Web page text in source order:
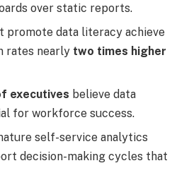
over static reports.
promote data literacy achieve
rates nearly two times higher
executives believe data
for workforce success.
self-service analytics
decision-making cycles that